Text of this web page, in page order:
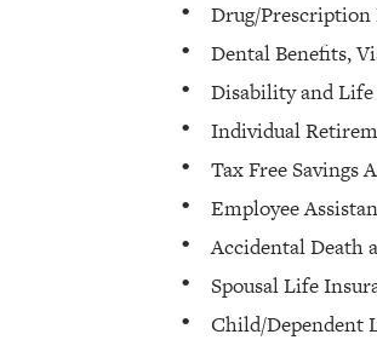
Drug/Prescription
Dental Benefits,
Disability and
Individual
Tax Free Savings
Employee
Accidental Death
Spousal Life
Child/Dependent